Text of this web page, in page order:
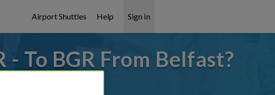
Airport Shuttles Help Sign In
- To BGR From Belfast?